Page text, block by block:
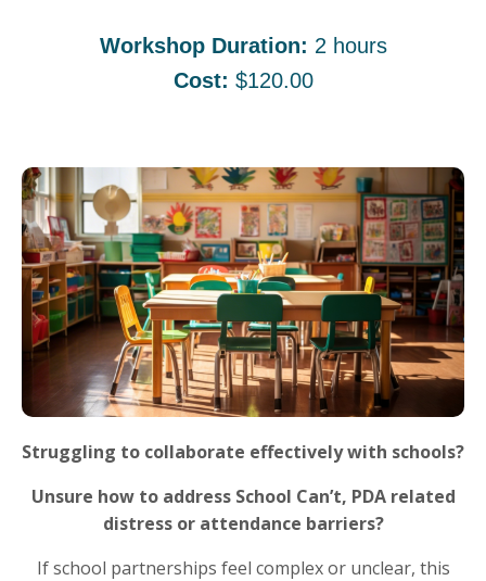
Workshop Duration: 2 hours
Cost: $120.00
Struggling to collaborate effectively with schools?
Unsure how to address School Can’t, PDA related
distress or attendance barriers?
If school partnerships feel complex or unclear, this